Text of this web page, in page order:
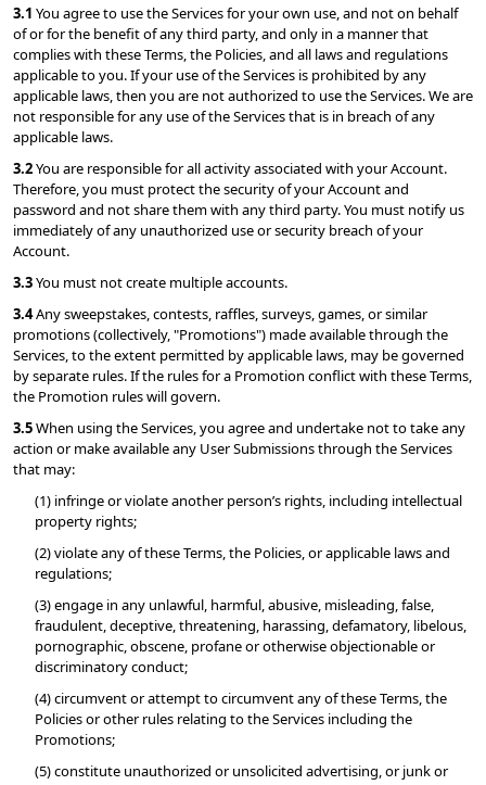
3.1 You agree to use the Services for your own use, and not on behalf
of or for the benefit of any third party, and only in a manner that
complies with these Terms, the Policies, and all laws and regulations
applicable to you. If your use of the Services is prohibited by any
applicable laws, then you are not authorized to use the Services. We are
not responsible for any use of the Services that is in breach of any
applicable laws.
3.2 You are responsible for all activity associated with your Account.
Therefore, you must protect the security of your Account and
password and not share them with any third party. You must notify us
immediately of any unauthorized use or security breach of your
Account.
3.3 You must not create multiple accounts.
3.4 Any sweepstakes, contests, raffles, surveys, games, or similar
promotions (collectively, "Promotions") made available through the
Services, to the extent permitted by applicable laws, may be governed
by separate rules. If the rules for a Promotion conflict with these Terms,
the Promotion rules will govern.
3.5 When using the Services, you agree and undertake not to take any
action or make available any User Submissions through the Services
that may:
(1) infringe or violate another person’s rights, including intellectual
property rights;
(2) violate any of these Terms, the Policies, or applicable laws and
regulations;
(3) engage in any unlawful, harmful, abusive, misleading, false,
fraudulent, deceptive, threatening, harassing, defamatory, libelous,
pornographic, obscene, profane or otherwise objectionable or
discriminatory conduct;
(4) circumvent or attempt to circumvent any of these Terms, the
Policies or other rules relating to the Services including the
Promotions;
(5) constitute unauthorized or unsolicited advertising, or junk or